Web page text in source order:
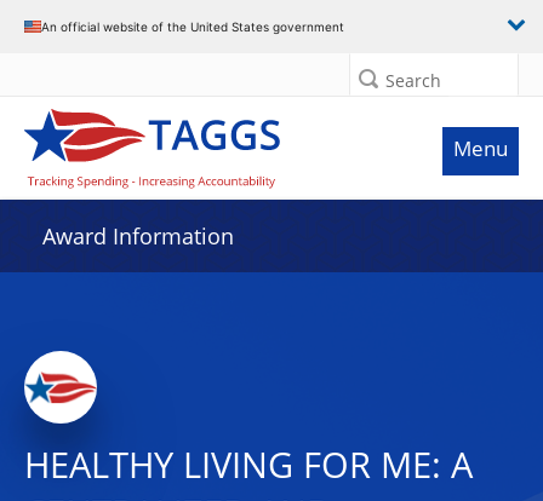
An official website of the United States government
Search
Menu
Award Information
HEALTHY LIVING FOR ME: A